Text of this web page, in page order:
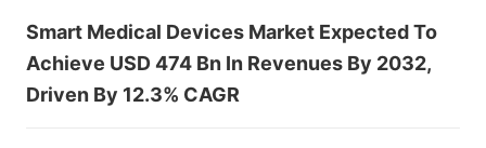
Smart Medical Devices Market Expected To
Achieve USD 474 Bn In Revenues By 2032,
Driven By 12.3% CAGR